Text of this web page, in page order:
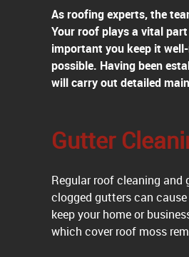
As roofing experts, the
Your roof plays a vital
important you keep it
possible. Having been
will carry out detailed
Gutter
Regular roof cleaning
clogged gutters can
keep your home or
which cover roof moss